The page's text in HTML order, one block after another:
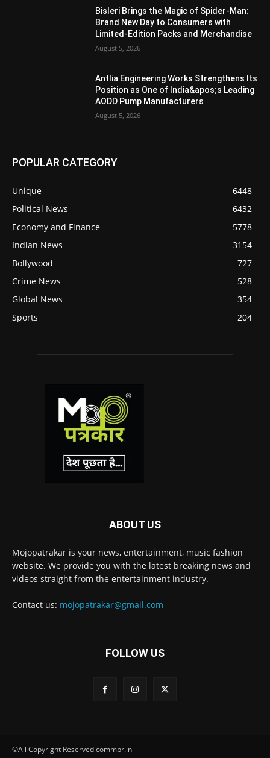
Bisleri Brings the Magic of Spider-Man:
Brand New Day to Consumers with
Limited-Edition Packs and Merchandise
August 5, 2026
Antlia Engineering Works Strengthens Its
Position as One of India&apos;s Leading
AODD Pump Manufacturers
August 5, 2026
POPULAR CATEGORY
Unique
6448
Political News
6432
Economy and Finance
5778
Indian News
3154
Bollywood
727
Crime News
528
Global News
354
Sports
204
ABOUT US
Mojopatrakar is your news, entertainment, music fashion
website. We provide you with the latest breaking news and
videos straight from the entertainment industry.
Contact us: mojopatrakar@gmail.com
FOLLOW US
©All Copyright Reserved commpr.in